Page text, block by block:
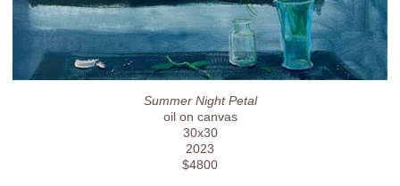
Summer Night Petal
oil on canvas
30x30
2023
$4800